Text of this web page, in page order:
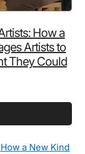
How a
Artists to
They Could
a New Kind